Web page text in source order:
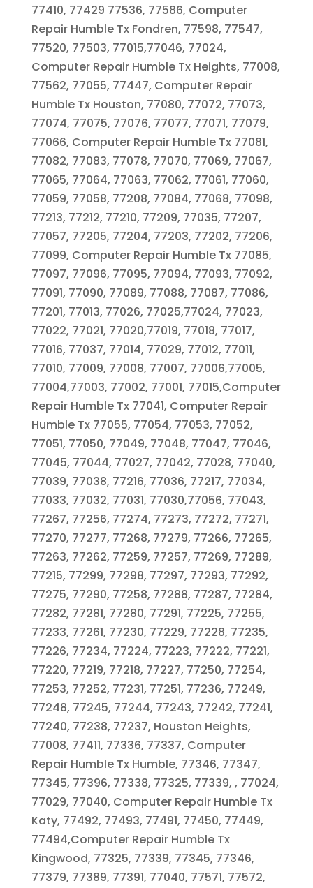
77410, 77429 77536, 77586, Computer
Repair Humble Tx Fondren, 77598, 77547,
77520, 77503, 77015,77046, 77024,
Computer Repair Humble Tx Heights, 77008,
77562, 77055, 77447, Computer Repair
Humble Tx Houston, 77080, 77072, 77073,
77074, 77075, 77076, 77077, 77071, 77079,
77066, Computer Repair Humble Tx 77081,
77082, 77083, 77078, 77070, 77069, 77067,
77065, 77064, 77063, 77062, 77061, 77060,
77059, 77058, 77208, 77084, 77068, 77098,
77213, 77212, 77210, 77209, 77035, 77207,
77057, 77205, 77204, 77203, 77202, 77206,
77099, Computer Repair Humble Tx 77085,
77097, 77096, 77095, 77094, 77093, 77092,
77091, 77090, 77089, 77088, 77087, 77086,
77201, 77013, 77026, 77025,77024, 77023,
77022, 77021, 77020,77019, 77018, 77017,
77016, 77037, 77014, 77029, 77012, 77011,
77010, 77009, 77008, 77007, 77006,77005,
77004,77003, 77002, 77001, 77015,Computer
Repair Humble Tx 77041, Computer Repair
Humble Tx 77055, 77054, 77053, 77052,
77051, 77050, 77049, 77048, 77047, 77046,
77045, 77044, 77027, 77042, 77028, 77040,
77039, 77038, 77216, 77036, 77217, 77034,
77033, 77032, 77031, 77030,77056, 77043,
77267, 77256, 77274, 77273, 77272, 77271,
77270, 77277, 77268, 77279, 77266, 77265,
77263, 77262, 77259, 77257, 77269, 77289,
77215, 77299, 77298, 77297, 77293, 77292,
77275, 77290, 77258, 77288, 77287, 77284,
77282, 77281, 77280, 77291, 77225, 77255,
77233, 77261, 77230, 77229, 77228, 77235,
77226, 77234, 77224, 77223, 77222, 77221,
77220, 77219, 77218, 77227, 77250, 77254,
77253, 77252, 77231, 77251, 77236, 77249,
77248, 77245, 77244, 77243, 77242, 77241,
77240, 77238, 77237, Houston Heights,
77008, 77411, 77336, 77337, Computer
Repair Humble Tx Humble, 77346, 77347,
77345, 77396, 77338, 77325, 77339, , 77024,
77029, 77040, Computer Repair Humble Tx
Katy, 77492, 77493, 77491, 77450, 77449,
77494,Computer Repair Humble Tx
Kingwood, 77325, 77339, 77345, 77346,
77379, 77389, 77391, 77040, 77571, 77572,